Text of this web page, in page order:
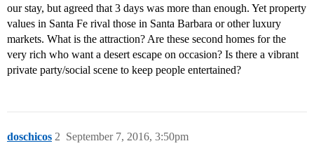
our stay, but agreed that 3 days was more than enough. Yet property
values in Santa Fe rival those in Santa Barbara or other luxury
markets. What is the attraction? Are these second homes for the
very rich who want a desert escape on occasion? Is there a vibrant
private party/social scene to keep people entertained?
doschicos September 7, 2016, 3:50pm
2